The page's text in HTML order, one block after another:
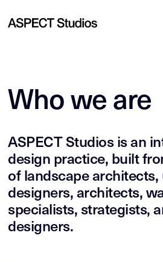
Who we are
ASPECT Studios is an
design practice, built
of landscape architects,
designers, architects,
specialists, strategists,
designers.